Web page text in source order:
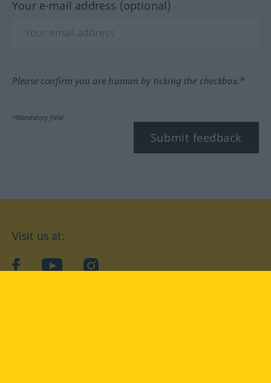
Your e-mail address (optional)
Please confirm you are human by ticking the checkbox.*
*Mandatory field
Submit feedback
Visit us at:
facebookYouTubeInstagram